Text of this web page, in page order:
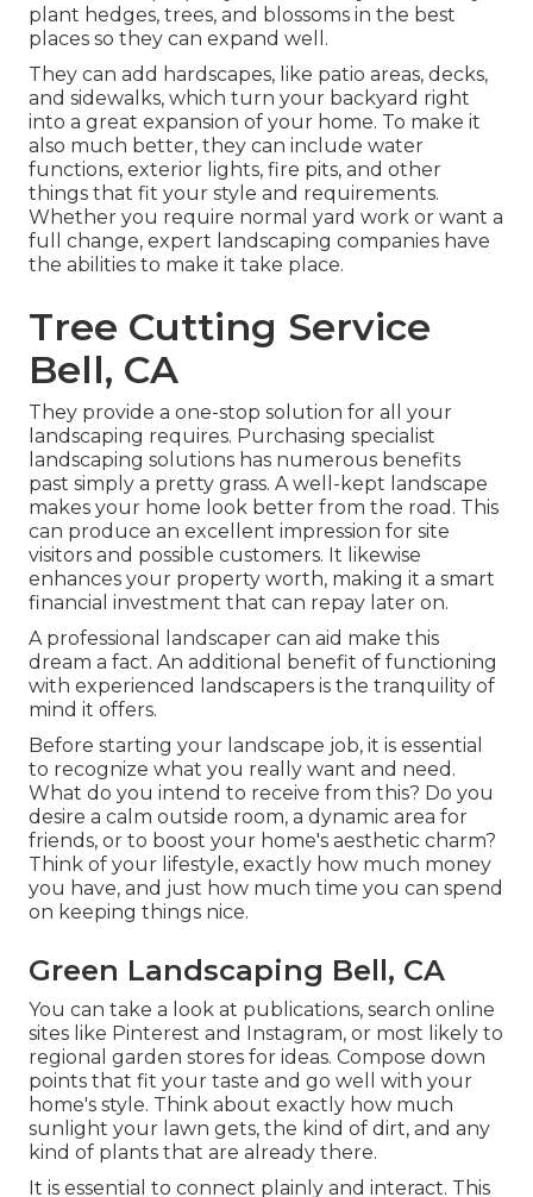
plant hedges, trees, and blossoms in the best
places so they can expand well.
They can add hardscapes, like patio areas, decks,
and sidewalks, which turn your backyard right
into a great expansion of your home. To make it
also much better, they can include water
functions, exterior lights, fire pits, and other
things that fit your style and requirements.
Whether you require normal yard work or want a
full change, expert landscaping companies have
the abilities to make it take place.
Tree Cutting Service
Bell, CA
They provide a one-stop solution for all your
landscaping requires. Purchasing specialist
landscaping solutions has numerous benefits
past simply a pretty grass. A well-kept landscape
makes your home look better from the road. This
can produce an excellent impression for site
visitors and possible customers. It likewise
enhances your property worth, making it a smart
financial investment that can repay later on.
A professional landscaper can aid make this
dream a fact. An additional benefit of functioning
with experienced landscapers is the tranquility of
mind it offers.
Before starting your landscape job, it is essential
to recognize what you really want and need.
What do you intend to receive from this? Do you
desire a calm outside room, a dynamic area for
friends, or to boost your home's aesthetic charm?
Think of your lifestyle, exactly how much money
you have, and just how much time you can spend
on keeping things nice.
Green Landscaping Bell, CA
You can take a look at publications, search online
sites like Pinterest and Instagram, or most likely to
regional garden stores for ideas. Compose down
points that fit your taste and go well with your
home's style. Think about exactly how much
sunlight your lawn gets, the kind of dirt, and any
kind of plants that are already there.
It is essential to connect plainly and interact. This